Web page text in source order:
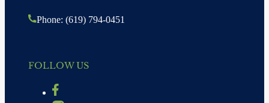
Phone: (619) 794-0451
FOLLOW US